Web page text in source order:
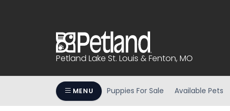
accessibility
Press
Petland Lake St. Louis & Fenton, MO
MENU Puppies For Sale Available Pets